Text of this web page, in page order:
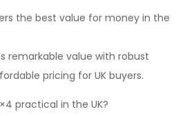
the best value for money in the
remarkable value with robust
pricing for UK buyers.
practical in the UK?